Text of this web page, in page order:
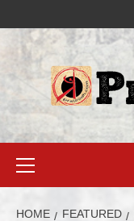
HOME FEATURED